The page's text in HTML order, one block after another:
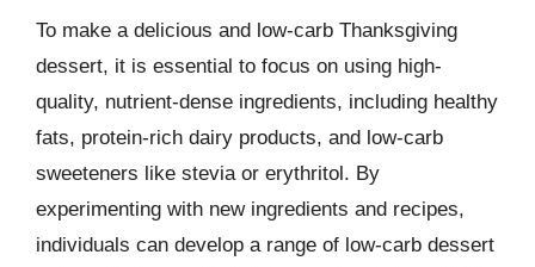
To make a delicious and low-carb Thanksgiving
dessert, it is essential to focus on using high-
quality, nutrient-dense ingredients, including healthy
fats, protein-rich dairy products, and low-carb
sweeteners like stevia or erythritol. By
experimenting with new ingredients and recipes,
individuals can develop a range of low-carb dessert